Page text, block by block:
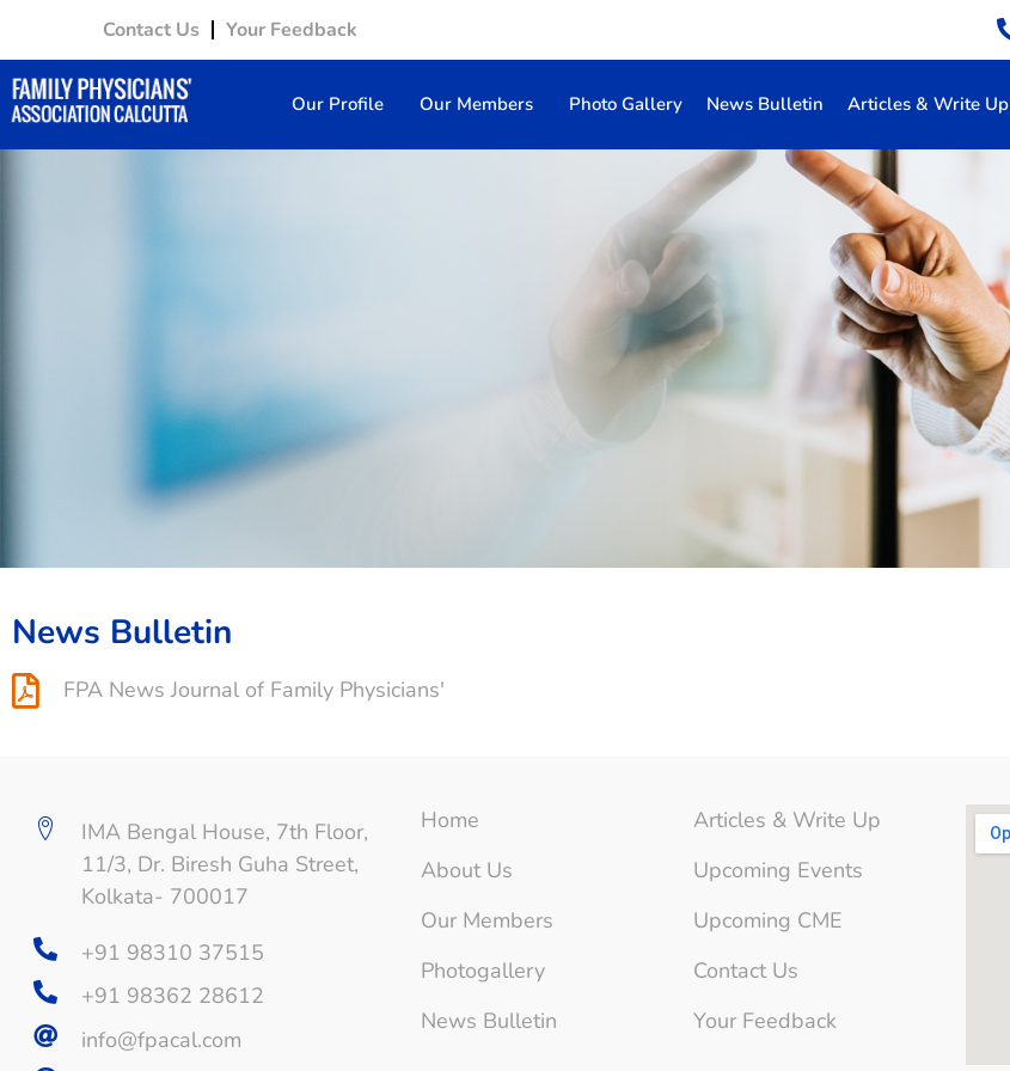
Contact Us Your Feedback
Our Profile Our Members Photo Gallery News Bulletin Articles & Write Up
News Bulletin
FPA News Journal of Family Physicians'
IMA Bengal House, 7th Floor,
11/3, Dr. Biresh Guha Street,
Kolkata- 700017
+91 98310 37515
+91 98362 28612
info@fpacal.com
Home
About Us
Our Members
Photogallery
News Bulletin
Articles & Write Up
Upcoming Events
Upcoming CME
Contact Us
Your Feedback